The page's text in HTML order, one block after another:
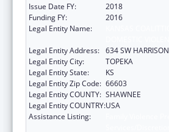
Issue Date FY:
2018
Funding FY:
2016
Legal Entity Name:
Legal Entity Address: 634 SW HARRISON
Legal Entity City:
TOPEKA
Legal Entity State:
KS
Legal Entity Zip Code: 66603
Legal Entity COUNTY: SHAWNEE
Legal Entity COUNTRY:USA
Assistance Listing: